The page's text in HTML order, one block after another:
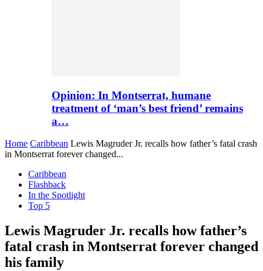
Opinion: In Montserrat, humane
treatment of ‘man’s best friend’ remains
a…
Home Caribbean Lewis Magruder Jr. recalls how father’s fatal crash
in Montserrat forever changed...
Caribbean
Flashback
In the Spotlight
Top 5
Lewis Magruder Jr. recalls how father’s
fatal crash in Montserrat forever changed
his family